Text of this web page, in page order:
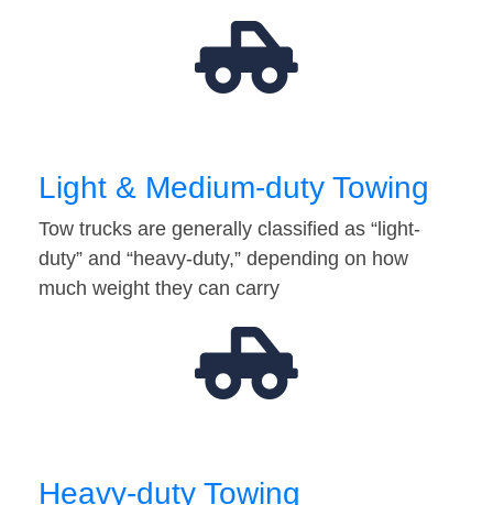
Light & Medium-duty Towing
Tow trucks are generally classified as “light-
duty” and “heavy-duty,” depending on how
much weight they can carry
Heavy-duty Towing